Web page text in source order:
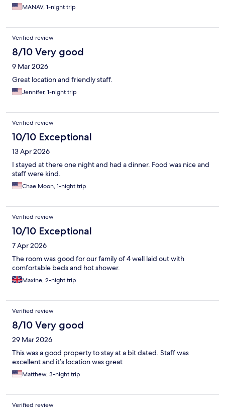
MANAV, 1-night trip
Verified review
8/10 Very good
9 Mar 2026
Great location and friendly staff.
Jennifer, 1-night trip
Verified review
10/10 Exceptional
13 Apr 2026
I stayed at there one night and had a dinner. Food was nice and
staff were kind.
Chae Moon, 1-night trip
Verified review
10/10 Exceptional
7 Apr 2026
The room was good for our family of 4 well laid out with
comfortable beds and hot shower.
Maxine, 2-night trip
Verified review
8/10 Very good
29 Mar 2026
This was a good property to stay at a bit dated. Staff was
excellent and it’s location was great
Matthew, 3-night trip
Verified review